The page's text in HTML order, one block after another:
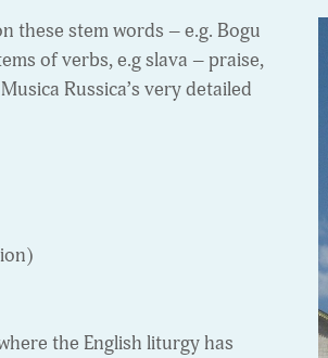
these stem words – e.g. Bogu
of verbs, e.g slava – praise,
Russica’s very detailed
the English liturgy has